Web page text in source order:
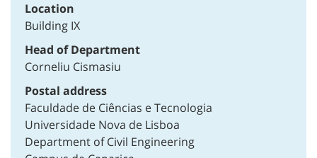
Location
Building IX
Head of Department
Corneliu Cismasiu
Postal address
Faculdade de Ciências e Tecnologia
Universidade Nova de Lisboa
Department of Civil Engineering